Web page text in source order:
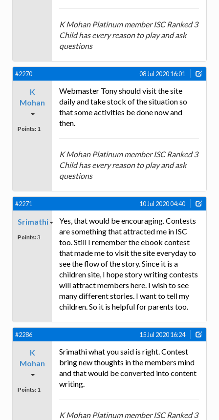
K Mohan Platinum member ISC Ranked 3
Child has every reason to play and ask
questions
#2270 08 Jul 2020 16:01
K
Mohan
Points: 1
Webmaster Tony should visit the site
daily and take stock of the situation so
that some activities be done now and
then.
K Mohan Platinum member ISC Ranked 3
Child has every reason to play and ask
questions
#2271 10 Jul 2020 04:40
Srimathi
Points:3
Yes, that would be encouraging. Contests
are something that attracted me in ISC
too. Still I remember the ebook contest
that made me to visit the site everyday to
see the flow of the story. Since it is a
children site, I hope story writing contests
will attract members here. I wish to see
many different stories. I want to tell my
children. So it is helpful for parents too.
#2286 15 Jul 2020 16:24
K
Mohan
Points: 1
Srimathi what you said is right. Contest
bring new thoughts in the members mind
and that would be converted into content
writing.
K Mohan Platinum member ISC Ranked 3